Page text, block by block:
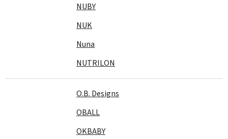
NUBY
NUK
Nuna
NUTRILON
O.B. Designs
OBALL
OKBABY